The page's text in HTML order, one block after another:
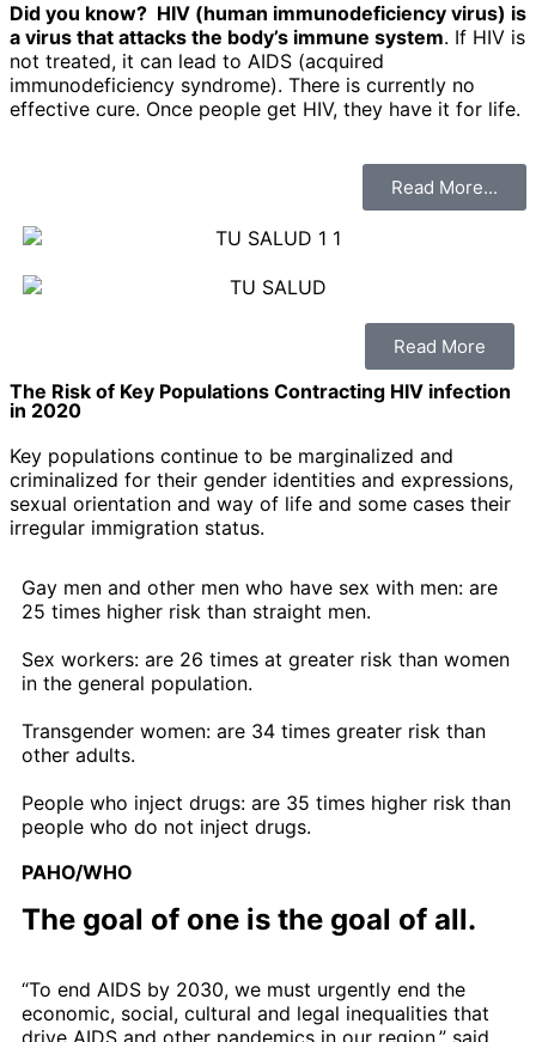
Did you know? HIV (human immunodeficiency virus) is
a virus that attacks the body’s immune system. If HIV is
not treated, it can lead to AIDS (acquired
immunodeficiency syndrome). There is currently no
effective cure. Once people get HIV, they have it for life.
Read More...
Read More
The Risk of Key Populations Contracting HIV infection
in 2020
Key populations continue to be marginalized and
criminalized for their gender identities and expressions,
sexual orientation and way of life and some cases their
irregular immigration status.
Gay men and other men who have sex with men: are
25 times higher risk than straight men.
Sex workers: are 26 times at greater risk than women
in the general population.
Transgender women: are 34 times greater risk than
other adults.
People who inject drugs: are 35 times higher risk than
people who do not inject drugs.
PAHO/WHO
The goal of one is the goal of all.
“To end AIDS by 2030, we must urgently end the
economic, social, cultural and legal inequalities that